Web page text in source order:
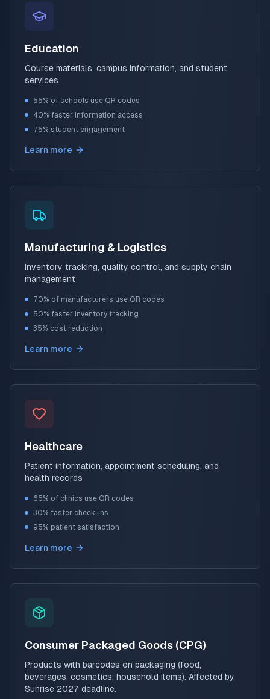
Education
Course materials, campus information, and student
services
55% of schools use QR codes
40% faster information access
75% student engagement
Learn more
Manufacturing & Logistics
Inventory tracking, quality control, and supply chain
management
70% of manufacturers use QR codes
50% faster inventory tracking
35% cost reduction
Learn more
Healthcare
Patient information, appointment scheduling, and
health records
65% of clinics use QR codes
30% faster check-ins
95% patient satisfaction
Learn more
Consumer Packaged Goods (CPG)
Products with barcodes on packaging (food,
beverages, cosmetics, household items). Affected by
Sunrise 2027 deadline.